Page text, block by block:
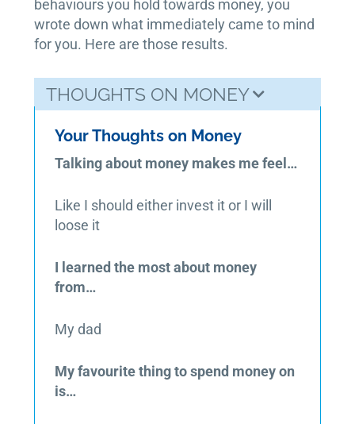
behaviours you hold towards money, you
wrote down what immediately came to mind
for you. Here are those results.
THOUGHTS ON MONEY
Your Thoughts on Money
Talking about money makes me feel…
Like I should either invest it or I will
loose it
I learned the most about money
from…
My dad
My favourite thing to spend money on
is…